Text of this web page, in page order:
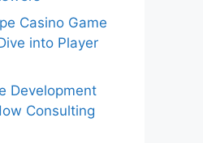
Casino Game
into Player
Development
Consulting